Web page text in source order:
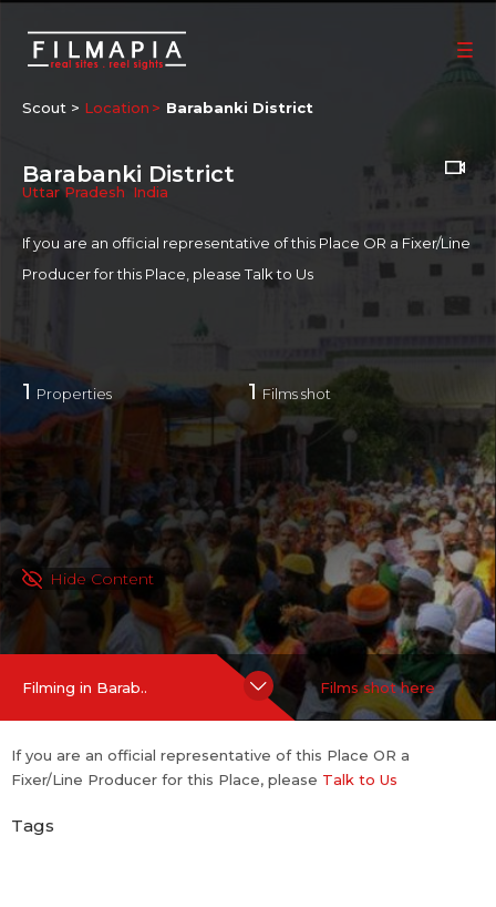
Scout > Location Barabanki District
Barabanki District
Uttar Pradesh India
If you are an official representative of this Place OR a Fixer/Line
Producer for this Place, pleaseTalk to Us
1 Properties 1Films shot
Hide Content
Filming in Barab.. Films shot here
If you are an official representative of this Place OR a
Fixer/Line Producer for this Place, please Talk to Us
Tags